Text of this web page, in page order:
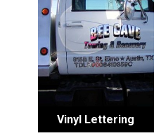
Vinyl Lettering